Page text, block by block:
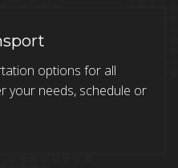
options for all
your needs, schedule or